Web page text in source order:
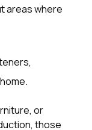
areas where
or
those